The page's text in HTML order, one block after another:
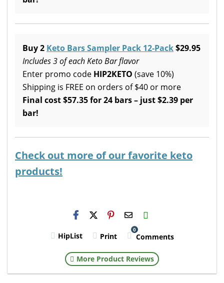
Buy 2 Keto Bars Sampler Pack 12-Pack$29.95
Includes 3 of each Keto Bar flavor
Enter promo code HIP2KETO (save 10%)
Shipping is FREE on orders of $40 or more
Final cost $57.35 for 24 bars – just $2.39 per
bar!
Check out more of our favorite keto
products!
H2S
Email
HipList Print
0
Comments
More Product Reviews